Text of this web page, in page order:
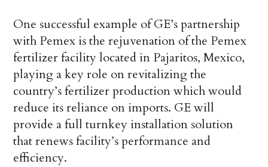
One successful example of GE’s partnership
with Pemex is the rejuvenation of the Pemex
fertilizer facility located in Pajaritos, Mexico,
playing a key role on revitalizing the
country’s fertilizer production which would
reduce its reliance on imports. GE will
provide a full turnkey installation solution
that renews facility’s performance and
efficiency.